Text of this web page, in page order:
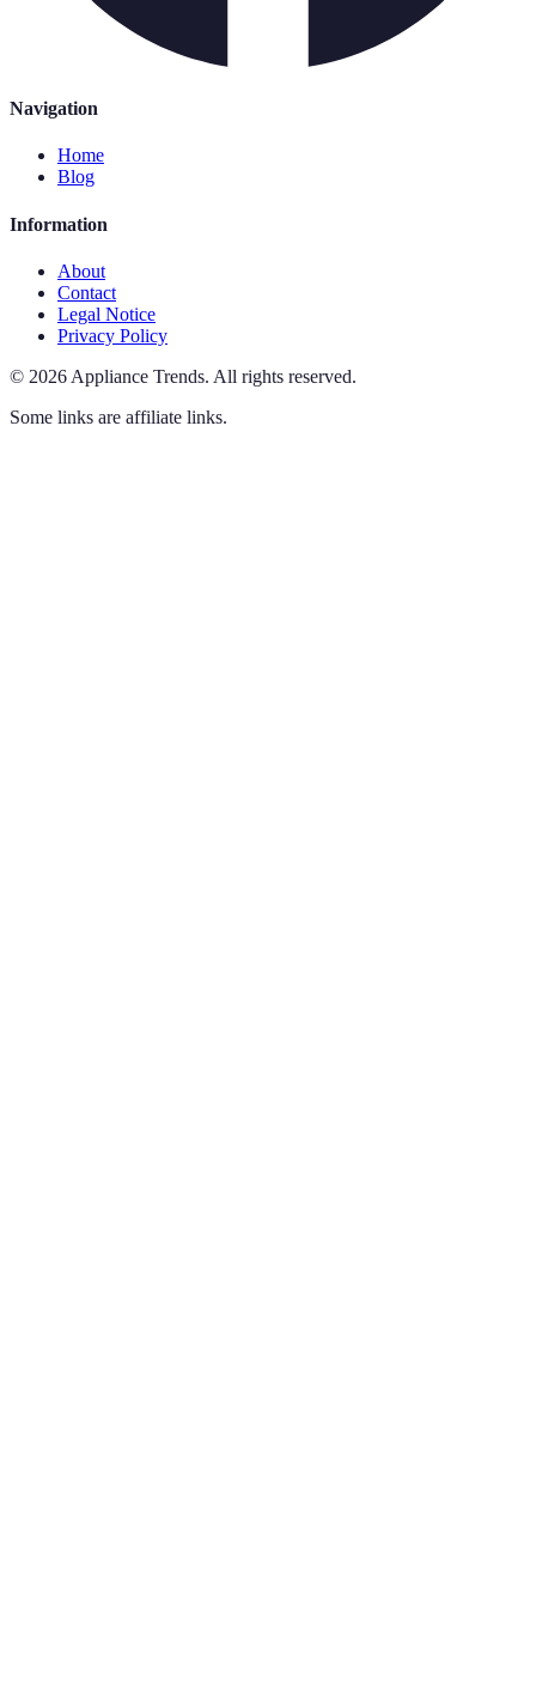
Navigation
Home
Blog
Information
About
Contact
Legal Notice
Privacy Policy
© 2026 Appliance Trends. All rights reserved.
Some links are affiliate links.